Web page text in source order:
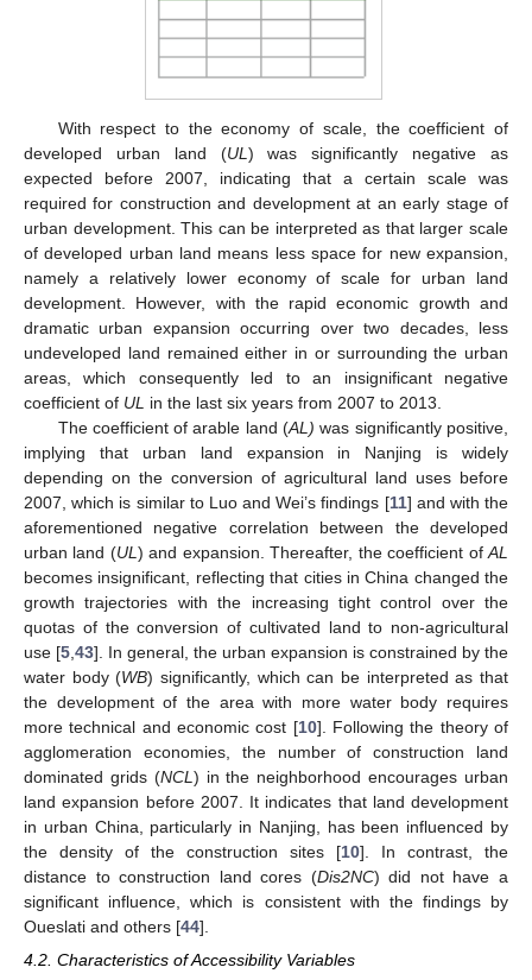
With respect to the economy of scale, the coefficient of
developed urban land (UL) was significantly negative as
expected before 2007, indicating that a certain scale was
required for construction and development at an early stage of
urban development. This can be interpreted as that larger scale
of developed urban land means less space for new expansion,
namely a relatively lower economy of scale for urban land
development. However, with the rapid economic growth and
dramatic urban expansion occurring over two decades, less
undeveloped land remained either in or surrounding the urban
areas, which consequently led to an insignificant negative
coefficient of UL in the last six years from 2007 to 2013.
The coefficient of arable land (AL) was significantly positive,
implying that urban land expansion in Nanjing is widely
depending on the conversion of agricultural land uses before
2007, which is similar to Luo and Wei’s findings [11] and with the
aforementioned negative correlation between the developed
urban land (UL) and expansion. Thereafter, the coefficient ofAL
becomes insignificant, reflecting that cities in China changed the
growth trajectories with the increasing tight control over the
quotas of the conversion of cultivated land to non-agricultural
use [5,43]. In general, the urban expansion is constrained by the
water body (WB) significantly, which can be interpreted as that
the development of the area with more water body requires
more technical and economic cost [10]. Following the theory of
agglomeration economies, the number of construction land
dominated grids (NCL) in the neighborhood encourages urban
land expansion before 2007. It indicates that land development
in urban China, particularly in Nanjing, has been influenced by
the density of the construction sites [10]. In contrast, the
distance to construction land cores (Dis2NC) did not have a
significant influence, which is consistent with the findings by
Oueslati and others [44].
4.2. Characteristics of Accessibility Variables